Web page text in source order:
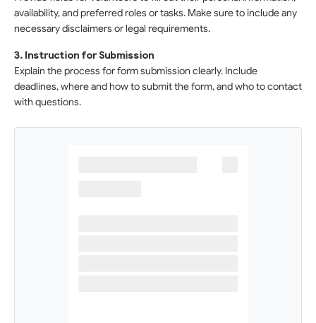
availability, and preferred roles or tasks. Make sure to include any
necessary disclaimers or legal requirements.
3. Instruction for Submission
Explain the process for form submission clearly. Include
deadlines, where and how to submit the form, and who to contact
with questions.